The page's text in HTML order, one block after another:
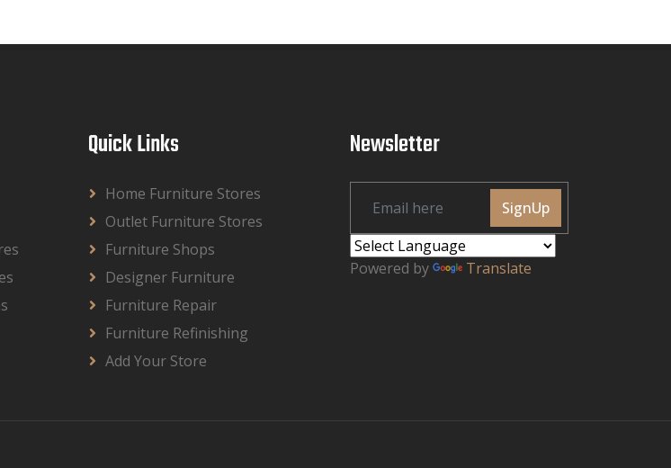
Quick Links
Home Furniture Stores
Outlet Furniture Stores
Furniture Shops
Designer Furniture
Furniture Repair
Furniture Refinishing
Add Your Store
Newsletter
SignUp
Powered by Translate